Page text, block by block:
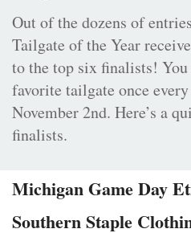
Out of the dozens of
Tailgate of the Year
to the top six finalists!
favorite tailgate once
November 2nd. Here’s a
finalists.
Michigan Game Day
Southern Staple